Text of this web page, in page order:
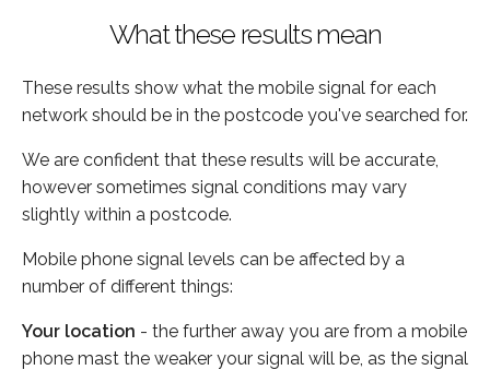
What these results mean
These results show what the mobile signal for each
network should be in the postcode you've searched for.
We are confident that these results will be accurate,
however sometimes signal conditions may vary
slightly within a postcode.
Mobile phone signal levels can be affected by a
number of different things:
Your location - the further away you are from a mobile
phone mast the weaker your signal will be, as the signal